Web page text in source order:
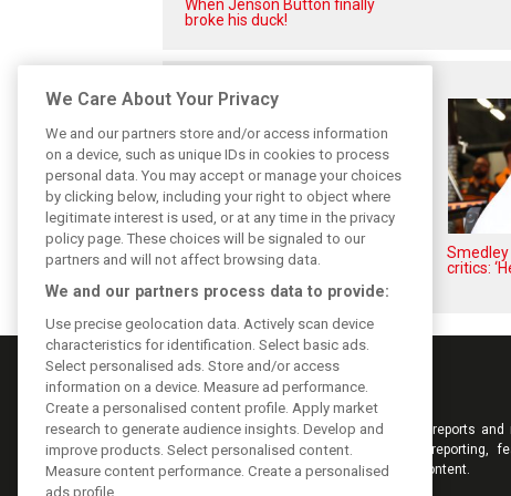
When Jenson Button finally
broke his duck!
Hill: Hamilton right to put ‘power
and reputation’ to work at
Ferrari
critics:
Keep informed with the latest F1 news, reports and
from F1i.com. Also bringing you live reporting,
interviews, videos, pictures and classic content.
We Care About Your Privacy
We and our partners store and/or access information
on a device, such as unique IDs in cookies to process
personal data. You may accept or manage your choices
by clicking below, including your right to object where
legitimate interest is used, or at any time in the privacy
policy page. These choices will be signaled to our
partners and will not affect browsing data.
We and our partners process data to provide:
Use precise geolocation data. Actively scan device
characteristics for identification. Select basic ads.
Select personalised ads. Store and/or access
information on a device. Measure ad performance.
Create a personalised content profile. Apply market
research to generate audience insights. Develop and
improve products. Select personalised content.
Measure content performance. Create a personalised
ads profile.